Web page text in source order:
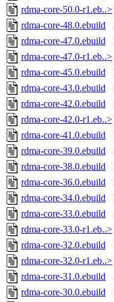
rdma-core-50.0-r1.eb..>
rdma-core-48.0.ebuild
rdma-core-47.0.ebuild
rdma-core-47.0-r1.eb..>
rdma-core-45.0.ebuild
rdma-core-43.0.ebuild
rdma-core-42.0.ebuild
rdma-core-42.0-r1.eb..>
rdma-core-41.0.ebuild
rdma-core-39.0.ebuild
rdma-core-38.0.ebuild
rdma-core-36.0.ebuild
rdma-core-34.0.ebuild
rdma-core-33.0.ebuild
rdma-core-33.0-r1.eb..>
rdma-core-32.0.ebuild
rdma-core-32.0-r1.eb..>
rdma-core-31.0.ebuild
rdma-core-30.0.ebuild